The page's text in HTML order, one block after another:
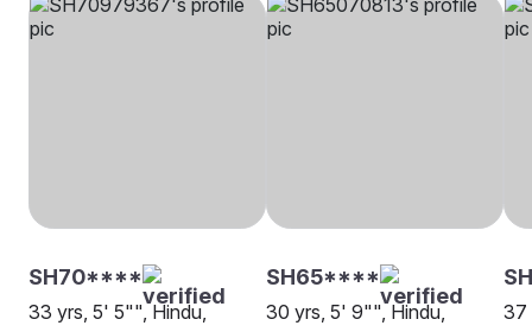
SH70****
33 yrs, 5' 5"", Hindu,
SH65****
30 yrs, 5' 9"", Hindu,
37